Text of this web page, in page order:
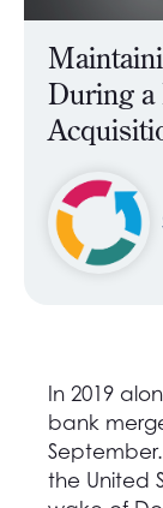
During
In 2019
bank
the United